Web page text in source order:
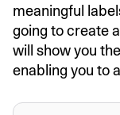
meaningful
going to create
will show you
enabling you to